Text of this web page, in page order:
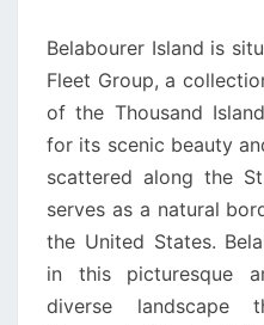
Belabourer Island is
Fleet Group, a
of the Thousand
for its scenic beauty
scattered along the
serves as a natural
the United States.
in this picturesque
diverse landscape